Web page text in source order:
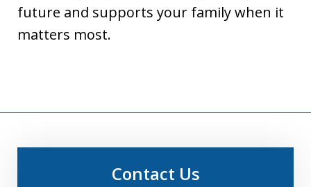
future and supports your family when it
matters most.
Contact Us